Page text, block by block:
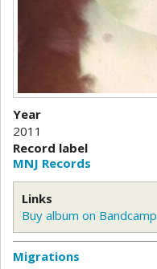
Year
2011
Record label
MNJ Records
Links
Buy album on Bandcamp
Migrations